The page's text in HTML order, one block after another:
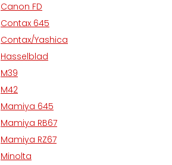
Canon FD
Contax 645
Contax/Yashica
Hasselblad
M39
M42
Mamiya 645
Mamiya RB67
Mamiya RZ67
Minolta